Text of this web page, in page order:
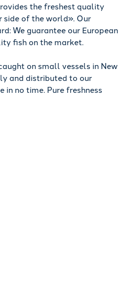
the freshest quality
of the world». Our
We guarantee our European
fish on the market.
on small vessels in New
and distributed to our
in no time. Pure freshness